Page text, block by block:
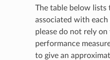
The table below lists
associated with
please do not rely
performance
to give an